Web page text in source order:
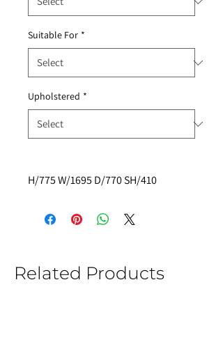
Suitable For *
Upholstered *
H/775 W/1695 D/770 SH/410
Related Products